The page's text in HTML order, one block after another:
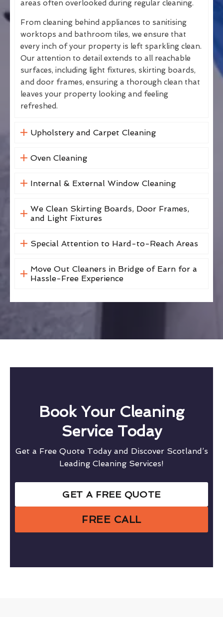
areas often overlooked during regular cleaning.
From cleaning behind appliances to sanitising
worktops and bathroom tiles, we ensure that
every inch of your property is left sparkling clean.
Our attention to detail extends to all reachable
surfaces, including light fixtures, skirting boards,
and door frames, ensuring a thorough clean that
leaves your property looking and feeling
refreshed.
Upholstery and Carpet Cleaning
Oven Cleaning
Internal & External Window Cleaning
We Clean Skirting Boards, Door Frames,
and Light Fixtures
Special Attention to Hard-to-Reach Areas
Move Out Cleaners in Bridge of Earn for a
Hassle-Free Experience
Book Your Cleaning
Service Today
Get a Free Quote Today and Discover Scotland’s
Leading Cleaning Services!
GET A FREE QUOTE
FREE CALL